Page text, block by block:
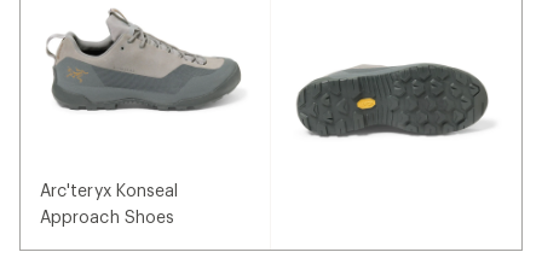
Arc'teryx Konseal
Approach Shoes